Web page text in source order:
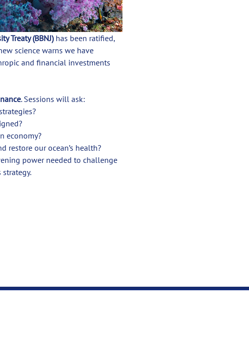
Treaty (BBNJ) has been ratified,
science warns we have
and financial investments
. Sessions will ask:
economy?
restore our ocean’s health?
power needed to challenge